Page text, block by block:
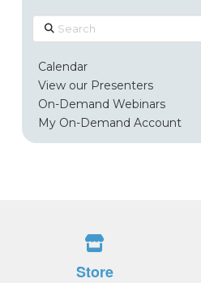
Search
Calendar
View our Presenters
On-Demand Webinars
My On-Demand Account
Store